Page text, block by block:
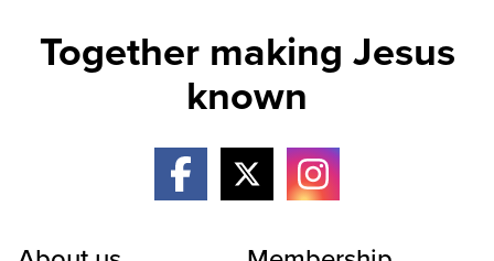
Together making Jesus
known